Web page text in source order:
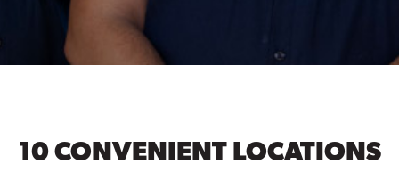
10 CONVENIENT LOCATIONS